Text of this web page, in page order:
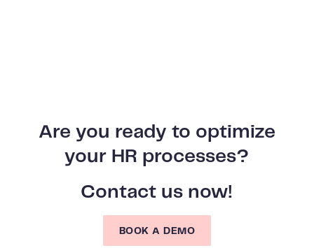
Are you ready to optimize
your HR processes?
Contact us now!
BOOK A DEMO